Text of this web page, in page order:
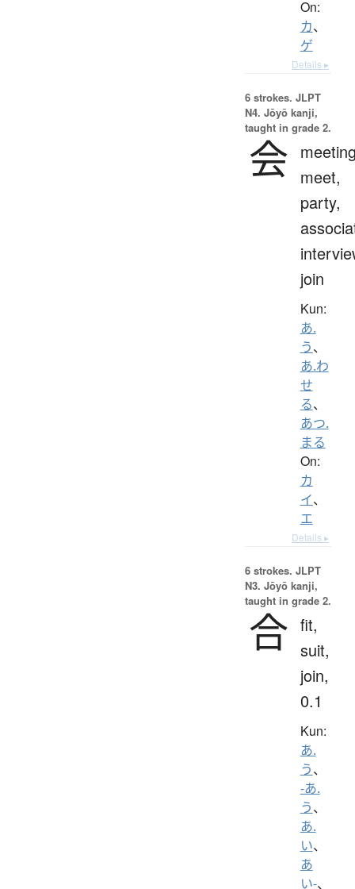
On:
カ、
ゲ
Details ▸
6 strokes. JLPT
N4. Jōyō kanji,
taught in grade 2.
会 meet,
party,
join
Kun:
あ.
う、
あ.わ
せ
る、
あつ.
まる
On:
カ
イ、
エ
Details ▸
6 strokes. JLPT
N3. Jōyō kanji,
taught in grade 2.
合 fit,
suit,
join,
0.1
Kun:
あ.
う、
-あ.
う、
あ.
い、
あ
い-、